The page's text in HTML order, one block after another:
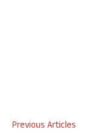
Previous Articles